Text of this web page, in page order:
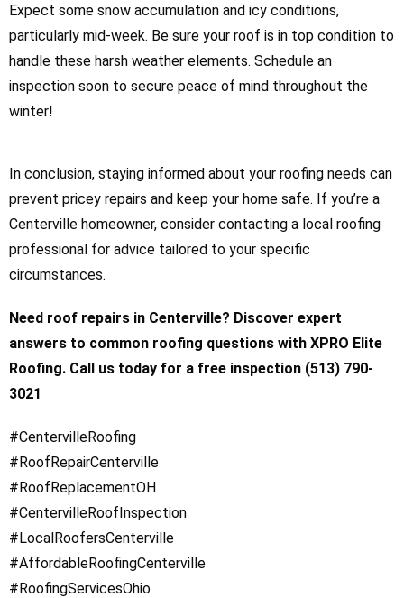
Expect some snow accumulation and icy conditions,
particularly mid-week. Be sure your roof is in top condition to
handle these harsh weather elements. Schedule an
inspection soon to secure peace of mind throughout the
winter!
In conclusion, staying informed about your roofing needs can
prevent pricey repairs and keep your home safe. If you’re a
Centerville homeowner, consider contacting a local roofing
professional for advice tailored to your specific
circumstances.
Need roof repairs in Centerville? Discover expert
answers to common roofing questions with XPRO Elite
Roofing. Call us today for a free inspection (513) 790-
3021
#CentervilleRoofing
#RoofRepairCenterville
#RoofReplacementOH
#CentervilleRoofInspection
#LocalRoofersCenterville
#AffordableRoofingCenterville
#RoofingServicesOhio